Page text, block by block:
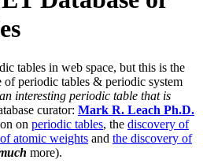
tables in web space, but this is the
of periodic tables & periodic system
interesting periodic table that is
curator: Mark R. Leach Ph.D.
on periodic tables, the discovery of
atomic weights and the discovery of
more).